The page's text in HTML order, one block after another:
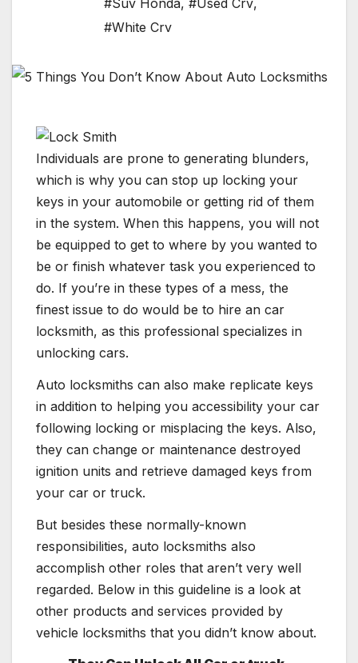
#Suv Honda, #Used Crv,
#White Crv
Individuals are prone to generating blunders,
which is why you can stop up locking your
keys in your automobile or getting rid of them
in the system. When this happens, you will not
be equipped to get to where by you wanted to
be or finish whatever task you experienced to
do. If you’re in these types of a mess, the
finest issue to do would be to hire an car
locksmith, as this professional specializes in
unlocking cars.
Auto locksmiths can also make replicate keys
in addition to helping you accessibility your car
following locking or misplacing the keys. Also,
they can change or maintenance destroyed
ignition units and retrieve damaged keys from
your car or truck.
But besides these normally-known
responsibilities, auto locksmiths also
accomplish other roles that aren’t very well
regarded. Below in this guideline is a look at
other products and services provided by
vehicle locksmiths that you didn’t know about.